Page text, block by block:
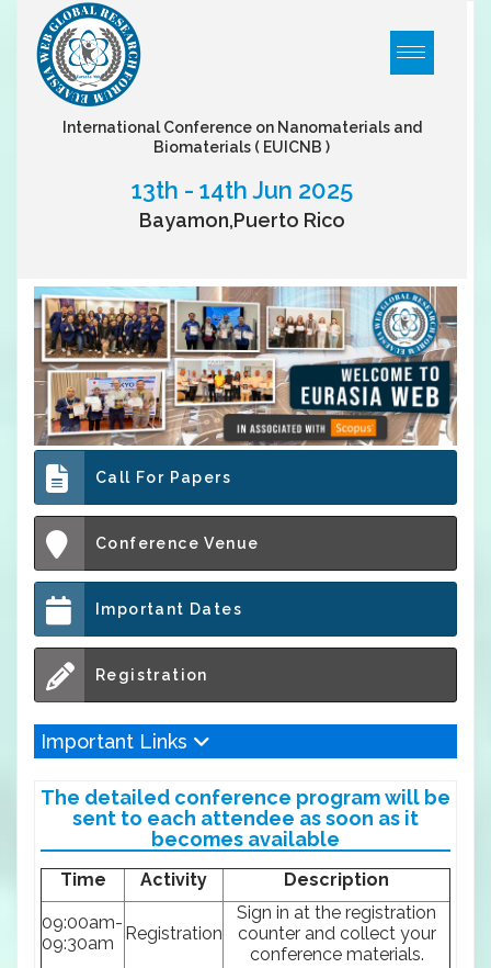
International Conference on Nanomaterials and
Biomaterials ( EUICNB )
13th - 14th Jun 2025
Bayamon,Puerto Rico
Call For Papers
Conference Venue
Important Dates
Registration
Important Links
The detailed conference program will be
sent to each attendee as soon as it
becomes available
Time Activity Description
09:00am-
09:30am
Registration
Sign in at the registration
counter and collect your
conference materials.